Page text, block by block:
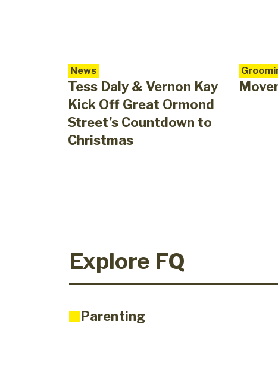
News
Tess Daly & Vernon Kay
Kick Off Great Ormond
Street’s Countdown to
Christmas
Explore FQ
Parenting